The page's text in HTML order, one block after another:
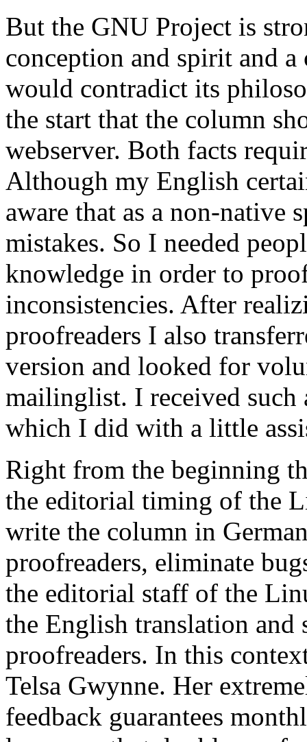
But the GNU Project is
conception and spirit and
would contradict its
the start that the column
webserver. Both facts
Although my English
aware that as a non-native
mistakes. So I needed
knowledge in order to
inconsistencies. After
proofreaders I also
version and looked for
mailinglist. I received
which I did with a little
Right from the beginning
the editorial timing of the
write the column in
proofreaders, eliminate
the editorial staff of the
the English translation and
proofreaders. In this
Telsa Gwynne. Her
feedback guarantees